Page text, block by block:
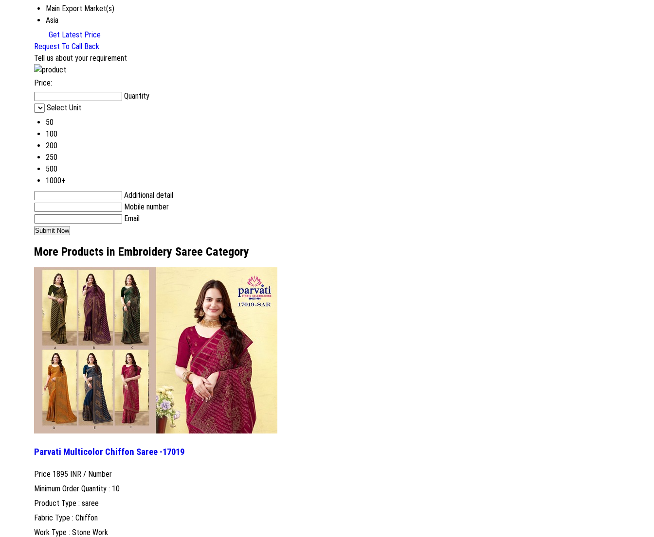
Main Export Market(s)
Asia
Get Latest Price
Request To Call Back
Tell us about your requirement
Price:
Quantity
Select Unit
50
100
200
250
500
1000+
Additional detail
Mobile number
Email
More Products in Embroidery Saree Category
Parvati Multicolor Chiffon Saree -17019
Price 1895 INR / Number
Minimum Order Quantity : 10
Product Type : saree
Fabric Type : Chiffon
Work Type : Stone Work